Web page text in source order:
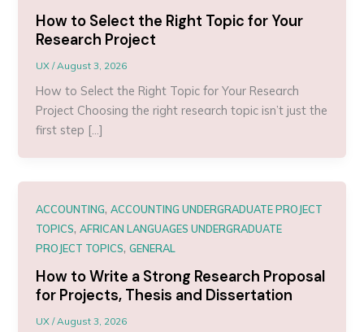
How to Select the Right Topic for Your
Research Project
UX/August 3, 2026
How to Select the Right Topic for Your Research
Project Choosing the right research topic isn’t just the
first step […]
ACCOUNTING,ACCOUNTING UNDERGRADUATE PROJECT
TOPICS,AFRICAN LANGUAGES UNDERGRADUATE
PROJECT TOPICS,GENERAL
How to Write a Strong Research Proposal
for Projects, Thesis and Dissertation
UX/August 3, 2026